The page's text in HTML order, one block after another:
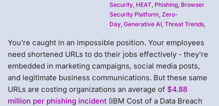
Security HEAT Phishing Browser
Security Platform Zero-
Day Generative AI Threat Trends
You're caught in an impossible position. Your employees
need shortened URLs to do their jobs effectively - they're
embedded in marketing campaigns, social media posts,
and legitimate business communications. But these same
URLs are costing organizations an average of $4.88
million per phishing incident (IBM Cost of a Data Breach